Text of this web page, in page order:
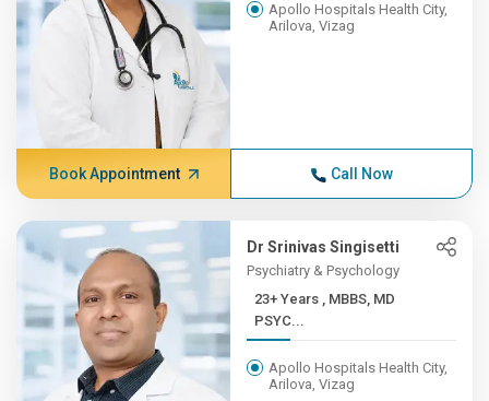
Apollo Hospitals Health City,
Arilova, Vizag
Book Appointment Call Now
Dr Srinivas Singisetti
Psychiatry & Psychology
23+ Years , MBBS, MD
PSYC...
Apollo Hospitals Health City,
Arilova, Vizag